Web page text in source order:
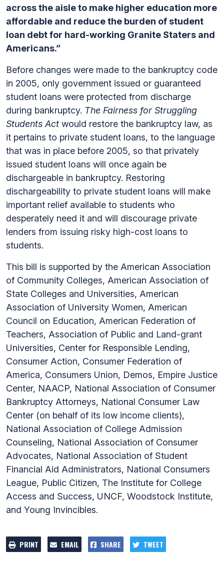
across the aisle to make higher education more
affordable and reduce the burden of student
loan debt for hard-working Granite Staters and
Americans.”
Before changes were made to the bankruptcy code
in 2005, only government issued or guaranteed
student loans were protected from discharge
during bankruptcy. The Fairness for Struggling
Students Act would restore the bankruptcy law, as
it pertains to private student loans, to the language
that was in place before 2005, so that privately
issued student loans will once again be
dischargeable in bankruptcy. Restoring
dischargeability to private student loans will make
important relief available to students who
desperately need it and will discourage private
lenders from issuing risky high-cost loans to
students.
This bill is supported by the American Association
of Community Colleges, American Association of
State Colleges and Universities, American
Association of University Women, American
Council on Education, American Federation of
Teachers, Association of Public and Land-grant
Universities, Center for Responsible Lending,
Consumer Action, Consumer Federation of
America, Consumers Union, Demos, Empire Justice
Center, NAACP, National Association of Consumer
Bankruptcy Attorneys, National Consumer Law
Center (on behalf of its low income clients),
National Association of College Admission
Counseling, National Association of Consumer
Advocates, National Association of Student
Financial Aid Administrators, National Consumers
League, Public Citizen, The Institute for College
Access and Success, UNCF, Woodstock Institute,
and Young Invincibles.
PRINT EMAIL SHARE TWEET